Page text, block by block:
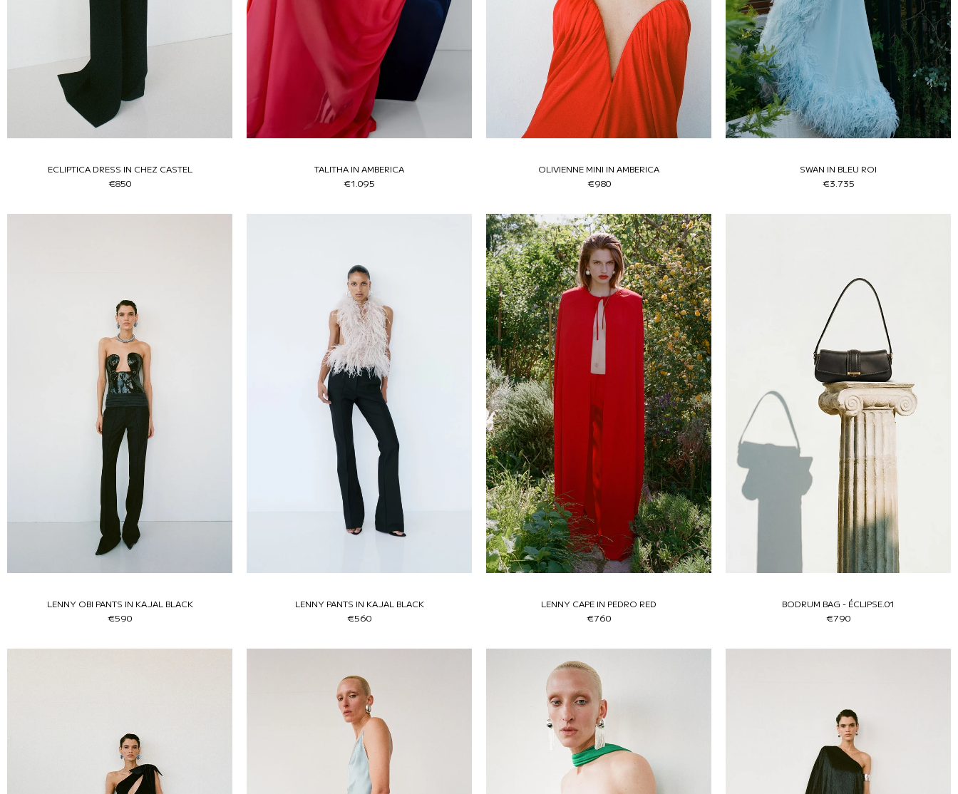
ECLIPTICA DRESS IN CHEZ CASTEL
€850
TALITHA IN AMBERICA
€1.095
OLIVIENNE MINI IN AMBERICA
€980
SWAN IN BLEU ROI
€3.735
LENNY OBI PANTS IN KAJAL BLACK
€590
LENNY PANTS IN KAJAL BLACK
€560
LENNY CAPE IN PEDRO RED
€760
BODRUM BAG - ÉCLIPSE.01
€790